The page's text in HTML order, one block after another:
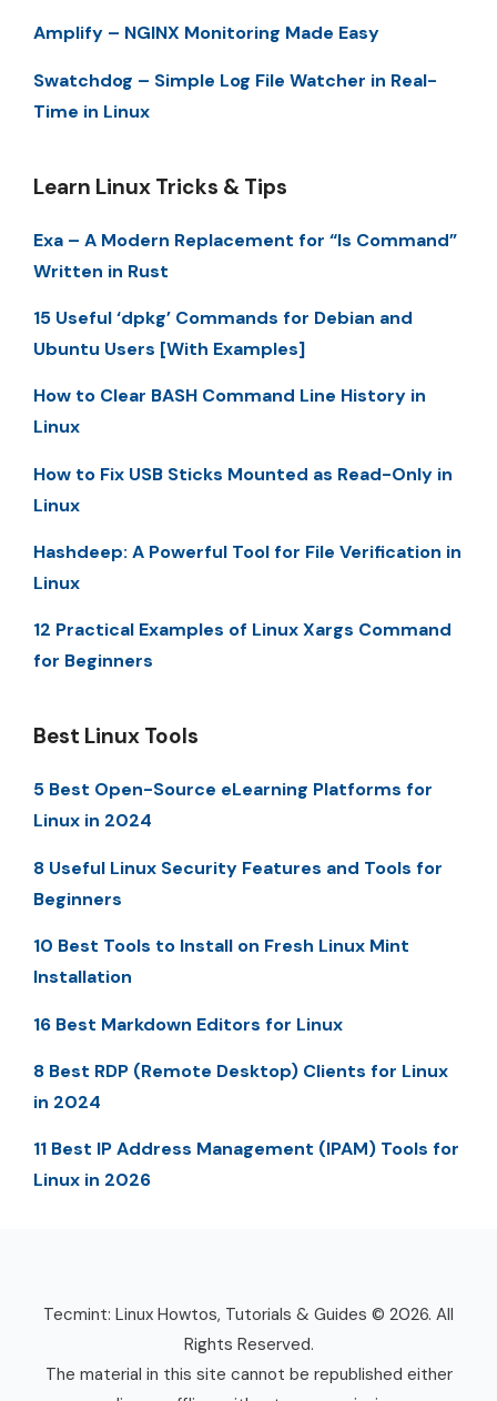
Amplify – NGINX Monitoring Made Easy
Swatchdog – Simple Log File Watcher in Real-
Time in Linux
Learn Linux Tricks & Tips
Exa – A Modern Replacement for “ls Command”
Written in Rust
15 Useful ‘dpkg’ Commands for Debian and
Ubuntu Users [With Examples]
How to Clear BASH Command Line History in
Linux
How to Fix USB Sticks Mounted as Read-Only in
Linux
Hashdeep: A Powerful Tool for File Verification in
Linux
12 Practical Examples of Linux Xargs Command
for Beginners
Best Linux Tools
5 Best Open-Source eLearning Platforms for
Linux in 2024
8 Useful Linux Security Features and Tools for
Beginners
10 Best Tools to Install on Fresh Linux Mint
Installation
16 Best Markdown Editors for Linux
8 Best RDP (Remote Desktop) Clients for Linux
in 2024
11 Best IP Address Management (IPAM) Tools for
Linux in 2026
Tecmint: Linux Howtos, Tutorials & Guides © 2026. All
Rights Reserved.
The material in this site cannot be republished either